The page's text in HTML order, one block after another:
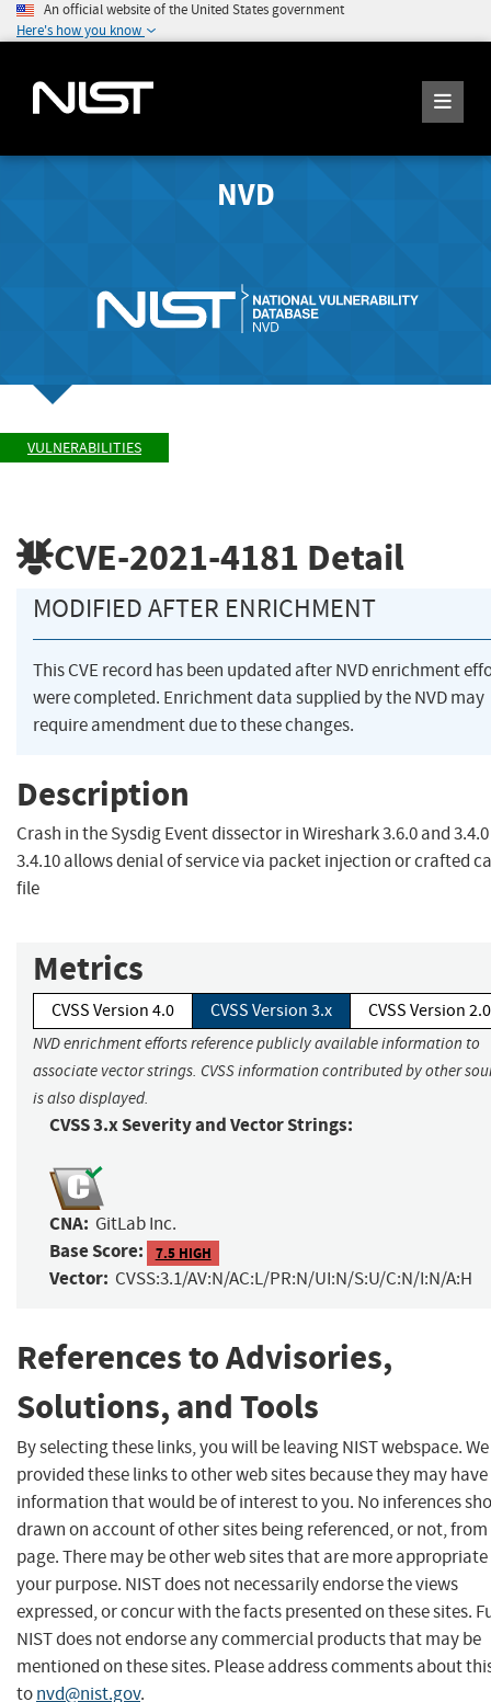
An official website of the United States government
Here's how you know
NVD
VULNERABILITIES
CVE-2021-4181 Detail
MODIFIED AFTER ENRICHMENT
This CVE record has been updated after NVD enrichment
were completed. Enrichment data supplied by the NVD may
require amendment due to these changes.
Description
Crash in the Sysdig Event dissector in Wireshark 3.6.0 and
3.4.10 allows denial of service via packet injection or crafted
file
Metrics
CVSS Version 4.0 CVSS Version 3.x CVSS Version 2.0
NVD enrichment efforts reference publicly available information to
associate vector strings. CVSS information contributed by other
is also displayed.
CVSS 3.x Severity and Vector Strings:
CNA: GitLab Inc.
Base Score: 7.5 HIGH
Vector: CVSS:3.1/AV:N/AC:L/PR:N/UI:N/S:U/C:N/I:N/A:H
References to Advisories,
Solutions, and Tools
By selecting these links, you will be leaving NIST webspace.
provided these links to other web sites because they may have
information that would be of interest to you. No inferences
drawn on account of other sites being referenced, or not,
page. There may be other web sites that are more
your purpose. NIST does not necessarily endorse the views
expressed, or concur with the facts presented on these sites.
NIST does not endorse any commercial products that may be
mentioned on these sites. Please address comments about
tonvd@nist.gov.